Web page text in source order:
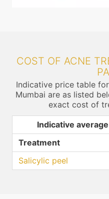
COST OF ACNE
Indicative price table
Mumbai are as listed
exact cost of
Indicative
Treatment
Salicylic peel